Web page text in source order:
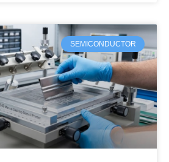
SEMICONDUCTOR